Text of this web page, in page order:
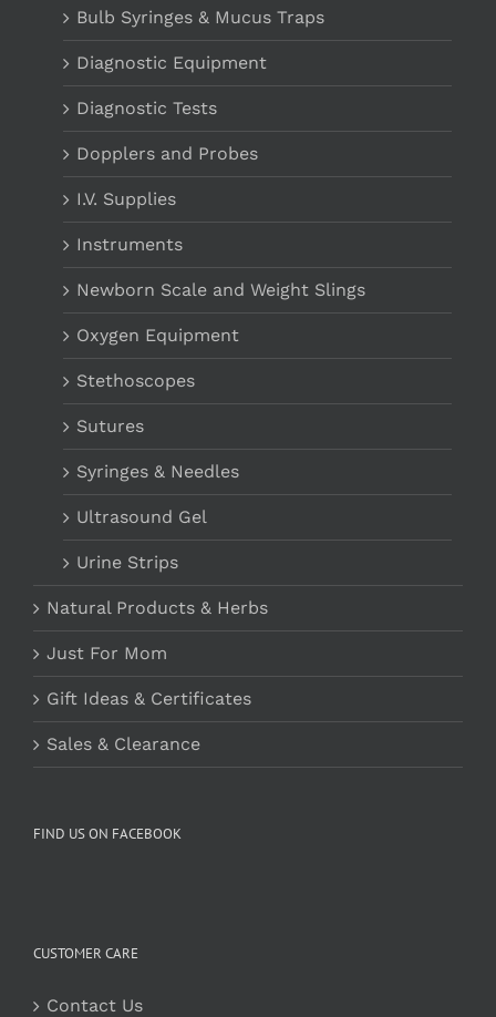
Bulb Syringes & Mucus Traps
Diagnostic Equipment
Diagnostic Tests
Dopplers and Probes
I.V. Supplies
Instruments
Newborn Scale and Weight Slings
Oxygen Equipment
Stethoscopes
Sutures
Syringes & Needles
Ultrasound Gel
Urine Strips
Natural Products & Herbs
Just For Mom
Gift Ideas & Certificates
Sales & Clearance
FIND US ON FACEBOOK
CUSTOMER CARE
Contact Us